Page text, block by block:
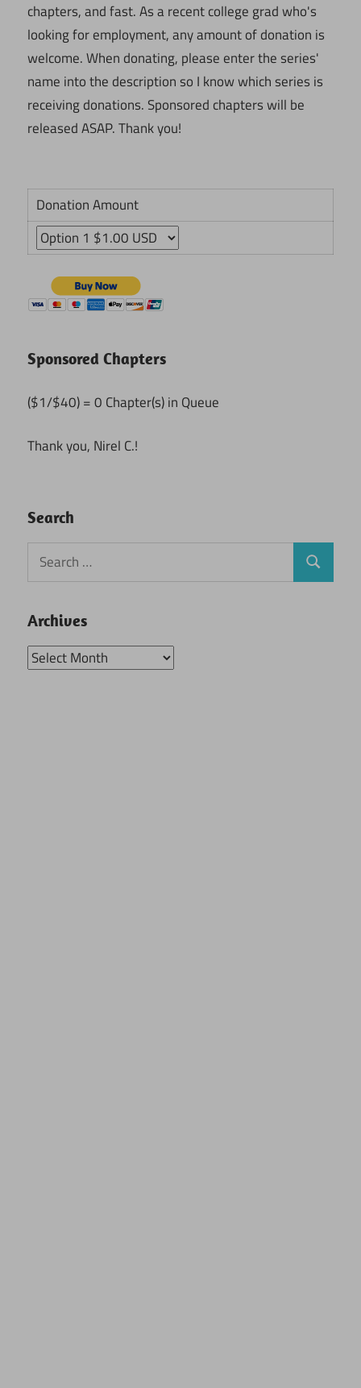
chapters, and fast. As a recent college grad who's
looking for employment, any amount of donation is
welcome. When donating, please enter the series'
name into the description so I know which series is
receiving donations. Sponsored chapters will be
released ASAP. Thank you!
Donation Amount
Sponsored Chapters
($1/$40) = 0 Chapter(s) in Queue
Thank you, Nirel C.!
Search
Search
for:
Search
Archives
Archives